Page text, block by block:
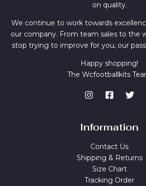
on quality.
We continue to work towards
our company. From team sales to the
stop trying to improve for you, our
Happy shopping!
The Wcfootballkits
Information
Contact Us
Shipping & Returns
Size Chart
Tracking Order